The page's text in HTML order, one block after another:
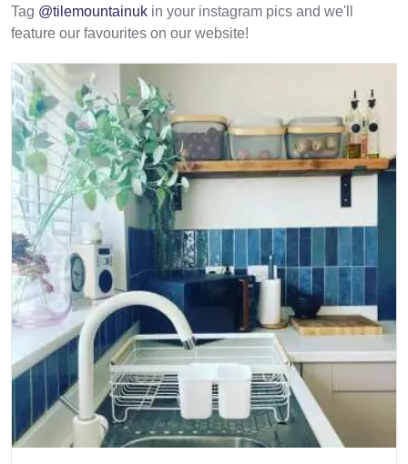
Tag @tilemountainuk in your instagram pics and we'll
feature our favourites on our website!